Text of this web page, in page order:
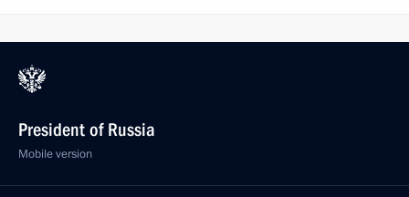
President of Russia
Mobile version